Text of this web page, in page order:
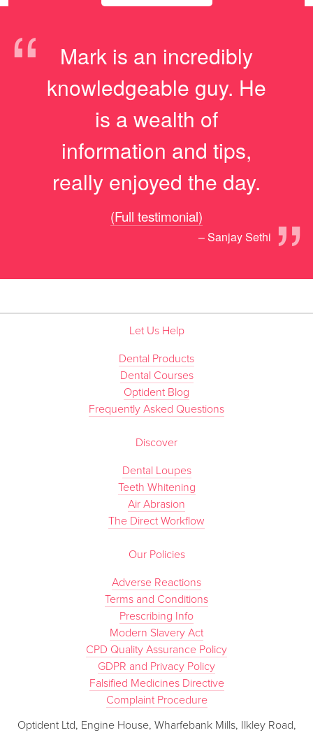
“
Mark is an incredibly
knowledgeable guy. He
is a wealth of
information and tips,
really enjoyed the day.
”
(Full testimonial)
– Sanjay Sethi
Let Us Help
Dental Products
Dental Courses
Optident Blog
Frequently Asked Questions
Discover
Dental Loupes
Teeth Whitening
Air Abrasion
The Direct Workflow
Our Policies
Adverse Reactions
Terms and Conditions
Prescribing Info
Modern Slavery Act
CPD Quality Assurance Policy
GDPR and Privacy Policy
Falsified Medicines Directive
Complaint Procedure
Optident Ltd, Engine House, Wharfebank Mills, Ilkley Road,